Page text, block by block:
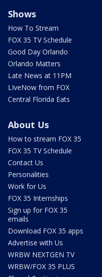
Shows
How To Stream
FOX 35 TV Schedule
Good Day Orlando
Orlando Matters
Late News at 11PM
LIveNow from FOX
Central Florida Eats
About Us
How to stream FOX 35
FOX 35 TV Schedule
Contact Us
Personalities
Work for Us
FOX 35 Internships
Sign up for FOX 35
emails
Download FOX 35 apps
Advertise with Us
WRBW NEXTGEN TV
WRBW/FOX 35 PLUS